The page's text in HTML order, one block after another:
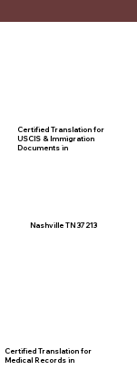
Nashville TN 37213
Certified Translation for
USCIS & Immigration
Documents in
Certified Translation for
Medical Records in